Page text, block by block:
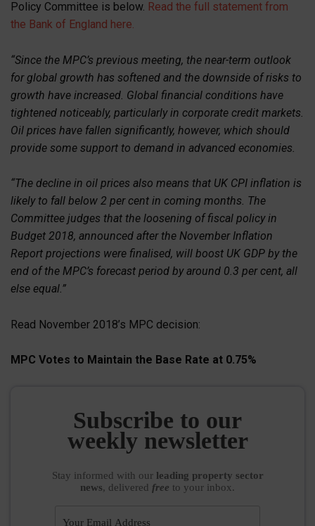
Policy Committee is below. Read the full statement from
the Bank of England here.
“Since the MPC’s previous meeting, the near-term outlook
for global growth has softened and the downside of risks to
growth have increased. Global financial conditions have
tightened noticeably, particularly in corporate credit markets.
Oil prices have fallen significantly, however, which should
provide some support to demand in advanced economies.
“The decline in oil prices also means that UK CPI inflation is
likely to fall below 2 per cent in coming months. The
Committee judges that the loosening of fiscal policy in
Budget 2018, announced after the November Inflation
Report projections were finalised, will boost UK GDP by the
end of the MPC’s forecast period by around 0.3 per cent, all
else equal.”
Read November 2018’s MPC decision:
MPC Votes to Maintain the Base Rate at 0.75%
Subscribe to our
weekly newsletter
Stay informed with our leading property sector
news, delivered free to your inbox.